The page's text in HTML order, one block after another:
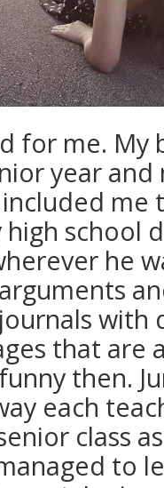
for me.
year
me
school
he
with
that are
then.
each
class
to